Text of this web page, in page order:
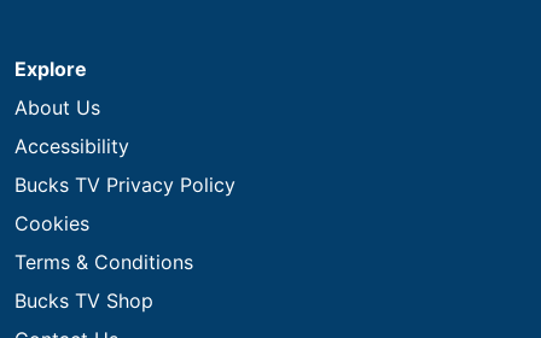
Explore
About Us
Accessibility
Bucks TV Privacy Policy
Cookies
Terms & Conditions
Bucks TV Shop